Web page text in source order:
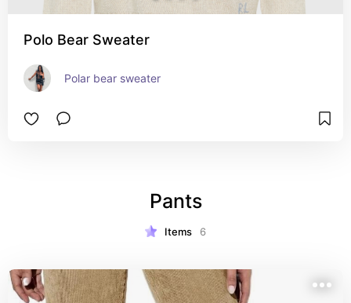
Polo Bear Sweater
Polar bear sweater
Pants
Items 6